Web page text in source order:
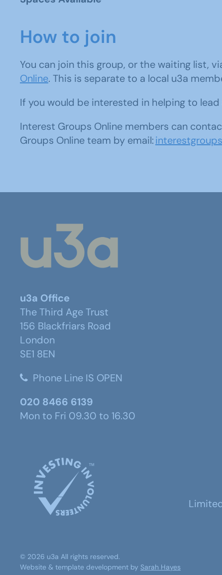
How to join
You can join this group, or the waiting list,
Online. This is separate to a local u3a
If you would be interested in helping to
Interest Groups Online members can
Groups Online team by email:
u3a Office
The Third Age Trust
156 Blackfriars Road
London
SE1 8EN
Phone Line IS OPEN
020 8466 6139
Mon to Fri 09.30 to 16.30
© 2026 u3a All rights reserved.
Website & template development by Sarah Hayes